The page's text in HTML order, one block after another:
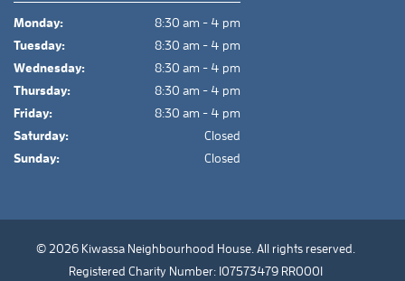
Monday:
8:30 am - 4 pm
Tuesday:
8:30 am - 4 pm
Wednesday:
8:30 am - 4 pm
Thursday:
8:30 am - 4 pm
Friday:
8:30 am - 4 pm
Saturday:
Closed
Sunday:
Closed
© 2026 Kiwassa Neighbourhood House. All rights reserved.
Registered Charity Number: 107573479 RR0001